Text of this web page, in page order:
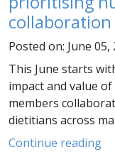
collaboration
Posted on: June 05,
This June starts
impact and value
members
dietitians across
Continue reading